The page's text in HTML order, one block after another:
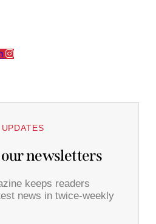
newsletters
keeps readers
news in twice-weekly